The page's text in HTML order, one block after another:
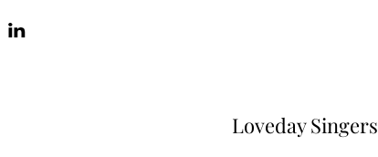
Loveday Singers